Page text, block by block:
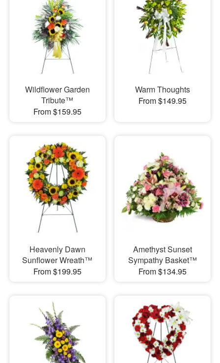
Wildflower Garden
Tribute™
From $159.95
Warm Thoughts
From $149.95
Heavenly Dawn
Sunflower Wreath™
From $199.95
Amethyst Sunset
Sympathy Basket™
From $134.95